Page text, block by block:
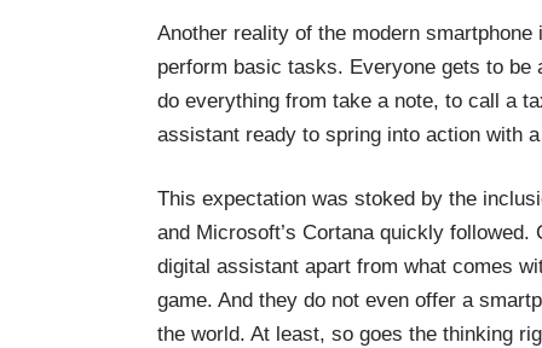
Another reality of the modern
perform basic tasks. Everyone gets to
do everything from take a note, to call a
assistant ready to spring into action with
This expectation was stoked by the
and Microsoft’s Cortana quickly
digital assistant apart from what comes
game. And they do not even offer a
the world. At least, so goes the thinking